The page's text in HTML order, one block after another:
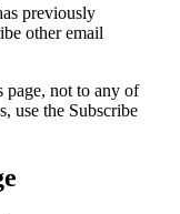
previously
other email
page, not to any of
use the Subscribe